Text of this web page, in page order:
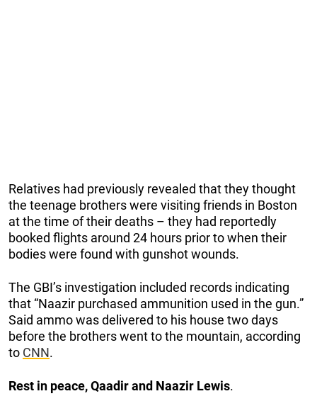
Relatives had previously revealed that they thought
the teenage brothers were visiting friends in Boston
at the time of their deaths – they had reportedly
booked flights around 24 hours prior to when their
bodies were found with gunshot wounds.
The GBI’s investigation included records indicating
that “Naazir purchased ammunition used in the gun.”
Said ammo was delivered to his house two days
before the brothers went to the mountain, according
to CNN.
Rest in peace, Qaadir and Naazir Lewis.